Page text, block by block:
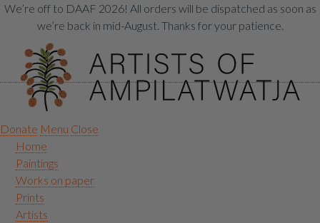
We’re off to DAAF 2026! All orders will be dispatched as soon as
we’re back in mid-August. Thanks for your patience.
Donate Menu Close
Home
Paintings
Works on paper
Prints
Artists